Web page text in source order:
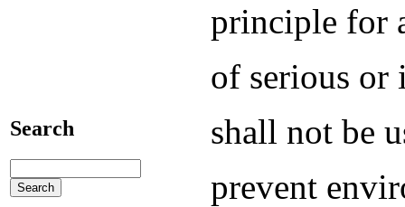
Search
principle for
of serious or
shall not be
prevent